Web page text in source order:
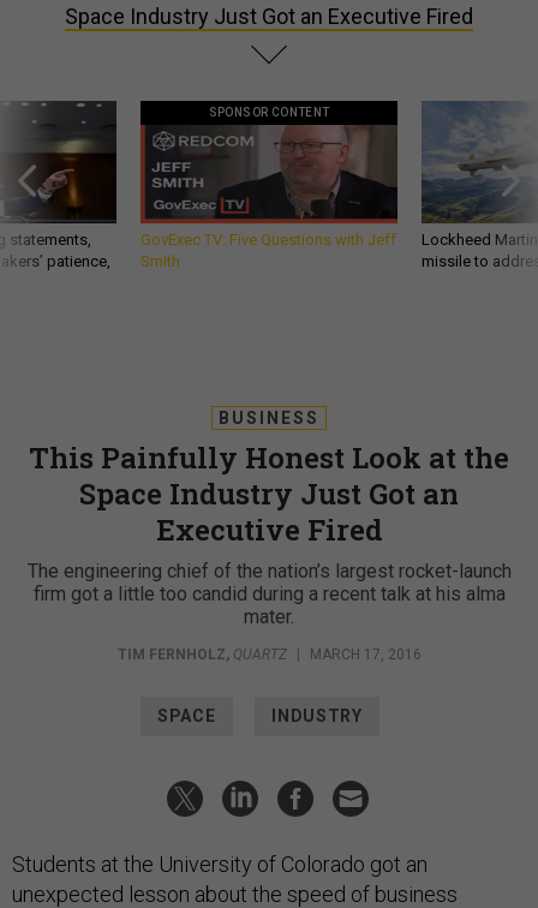
Space Industry Just Got an Executive Fired
statements,
patience,
SPONSOR CONTENT
GovExec TV: Five Questions with Jeff
Smith
Lockheed
missile to
BUSINESS
This Painfully Honest Look at the
Space Industry Just Got an
Executive Fired
The engineering chief of the nation’s largest rocket-launch
firm got a little too candid during a recent talk at his alma
mater.
TIM FERNHOLZ, QUARTZ | MARCH 17, 2016
SPACE INDUSTRY
Students at the University of Colorado got an
unexpected lesson about the speed of business